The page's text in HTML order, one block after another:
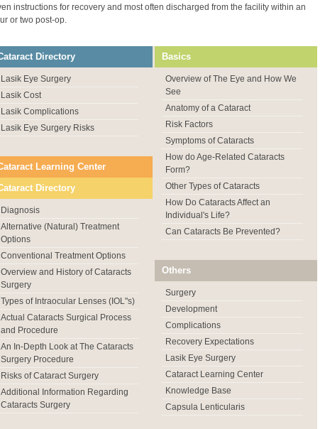
instructions for recovery and most often discharged from the facility within an
or two post-op.
Directory
Lasik Eye Surgery
Lasik Cost
Lasik Complications
Lasik Eye Surgery Risks
Learning Center
Directory
Diagnosis
Alternative (Natural) Treatment
Options
Conventional Treatment Options
Overview and History of Cataracts
Surgery
Types of Intraocular Lenses (IOL"s)
Actual Cataracts Surgical Process
and Procedure
An In-Depth Look at The Cataracts
Surgery Procedure
Risks of Cataract Surgery
Additional Information Regarding
Cataracts Surgery
Basics
Overview of The Eye and How We
See
Anatomy of a Cataract
Risk Factors
Symptoms of Cataracts
How do Age-Related Cataracts
Form?
Other Types of Cataracts
How Do Cataracts Affect an
Individual's Life?
Can Cataracts Be Prevented?
Others
Surgery
Development
Complications
Recovery Expectations
Lasik Eye Surgery
Cataract Learning Center
Knowledge Base
Capsula Lenticularis